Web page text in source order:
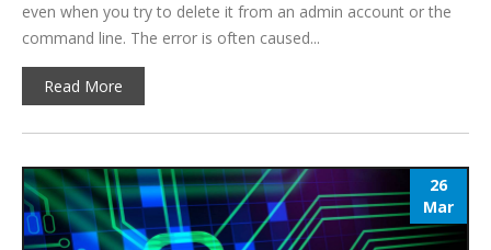
even when you try to delete it from an admin account or the
command line. The error is often caused...
Read More
26
Mar